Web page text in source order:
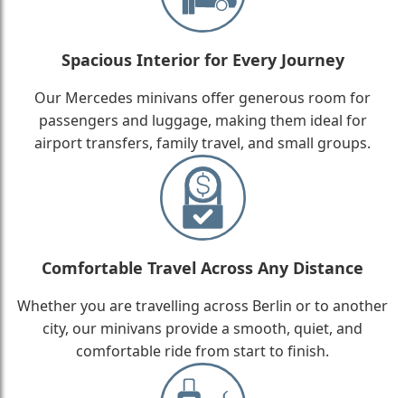
Spacious Interior for Every Journey
Our Mercedes minivans offer generous room for
passengers and luggage, making them ideal for
airport transfers, family travel, and small groups.
Comfortable Travel Across Any Distance
Whether you are travelling across Berlin or to another
city, our minivans provide a smooth, quiet, and
comfortable ride from start to finish.